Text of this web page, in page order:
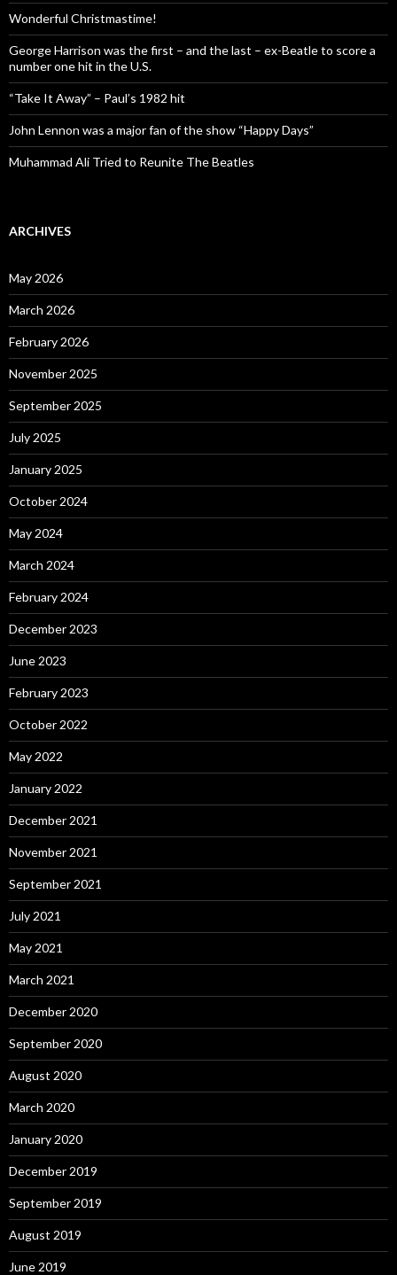
Wonderful Christmastime!
George Harrison was the first – and the last – ex-Beatle to score a
number one hit in the U.S.
“Take It Away” – Paul’s 1982 hit
John Lennon was a major fan of the show “Happy Days”
Muhammad Ali Tried to Reunite The Beatles
ARCHIVES
May 2026
March 2026
February 2026
November 2025
September 2025
July 2025
January 2025
October 2024
May 2024
March 2024
February 2024
December 2023
June 2023
February 2023
October 2022
May 2022
January 2022
December 2021
November 2021
September 2021
July 2021
May 2021
March 2021
December 2020
September 2020
August 2020
March 2020
January 2020
December 2019
September 2019
August 2019
June 2019